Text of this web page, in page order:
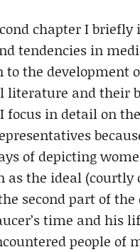
chapter I
tendencies in
to the development
literature and their
focus in detail on
of depicting
as the ideal
second part of
time and his
people of